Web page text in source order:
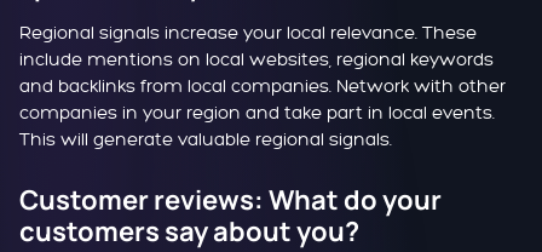
Regional signals increase your local relevance. These
include mentions on local websites, regional keywords
and backlinks from local companies. Network with other
companies in your region and take part in local events.
This will generate valuable regional signals.
Customer reviews: What do your
customers say about you?